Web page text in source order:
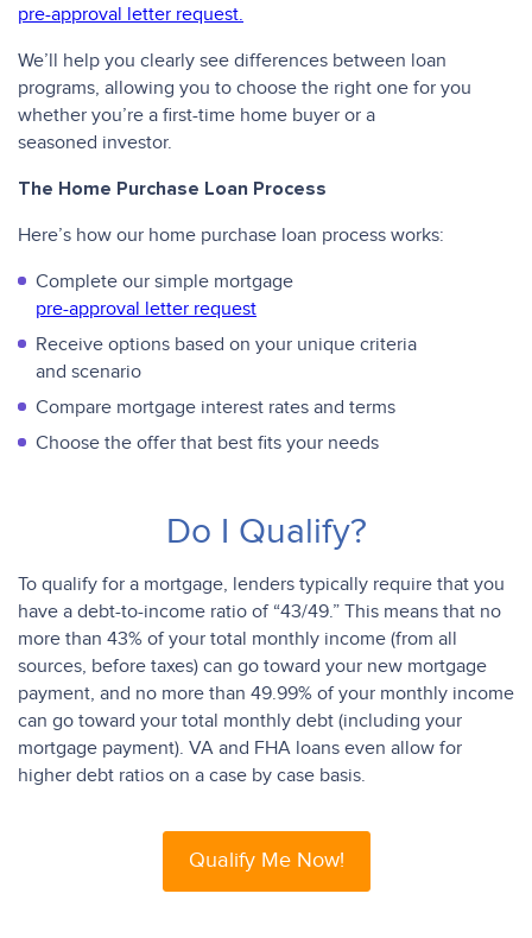
pre-approval letter request.
We’ll help you clearly see differences between loan
programs, allowing you to choose the right one for you
whether you’re a first-time home buyer or a
seasoned investor.
The Home Purchase Loan Process
Here’s how our home purchase loan process works:
Complete our simple mortgage
pre-approval letter request
Receive options based on your unique criteria
and scenario
Compare mortgage interest rates and terms
Choose the offer that best fits your needs
Do I Qualify?
To qualify for a mortgage, lenders typically require that you
have a debt-to-income ratio of “43/49.” This means that no
more than 43% of your total monthly income (from all
sources, before taxes) can go toward your new mortgage
payment, and no more than 49.99% of your monthly income
can go toward your total monthly debt (including your
mortgage payment). VA and FHA loans even allow for
higher debt ratios on a case by case basis.
Qualify Me Now!